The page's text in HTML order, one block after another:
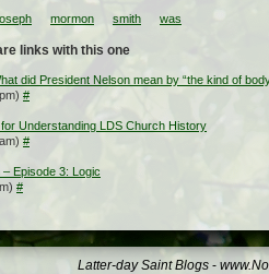
mormon smith was
links with this one
did President Nelson mean by “the kind of
#
Understanding LDS Church History
#
Episode 3: Logic
#
Latter-day Saint Blogs -